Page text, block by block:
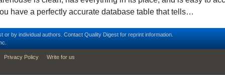
have a perfectly accurate database table that tells…
or by individual authors. Contact Quality Digest for reprint information.
Privacy Policy Write for us